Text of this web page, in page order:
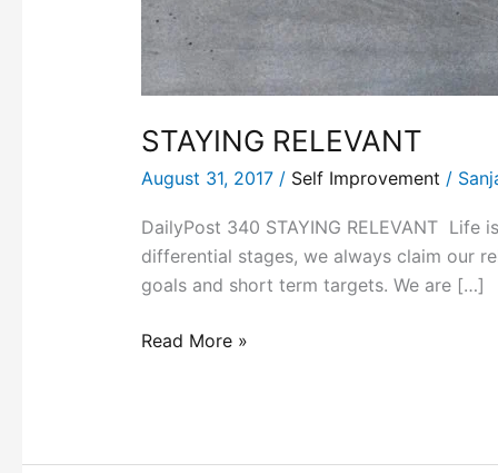
STAYING RELEVANT
August 31, 2017 / Self Improvement /
DailyPost 340 STAYING RELEVANT
differential stages, we always claim our
goals and short term targets. We are […]
Read More »